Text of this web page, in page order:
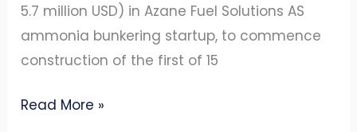
5.7 million USD) in Azane Fuel Solutions AS
ammonia bunkering startup, to commence
construction of the first of 15
Read More »